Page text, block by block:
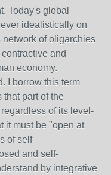
Today's global
idealistically on
network of oligarchies
and
economy.
I borrow this term
that part of the
of its level-
it must be "open at
of self-
and self-
by integrative